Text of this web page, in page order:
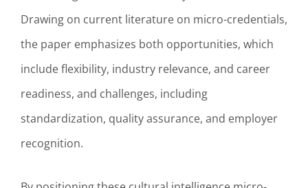
Drawing on current literature on micro-credentials,
the paper emphasizes both opportunities, which
include flexibility, industry relevance, and career
readiness, and challenges, including
standardization, quality assurance, and employer
recognition.